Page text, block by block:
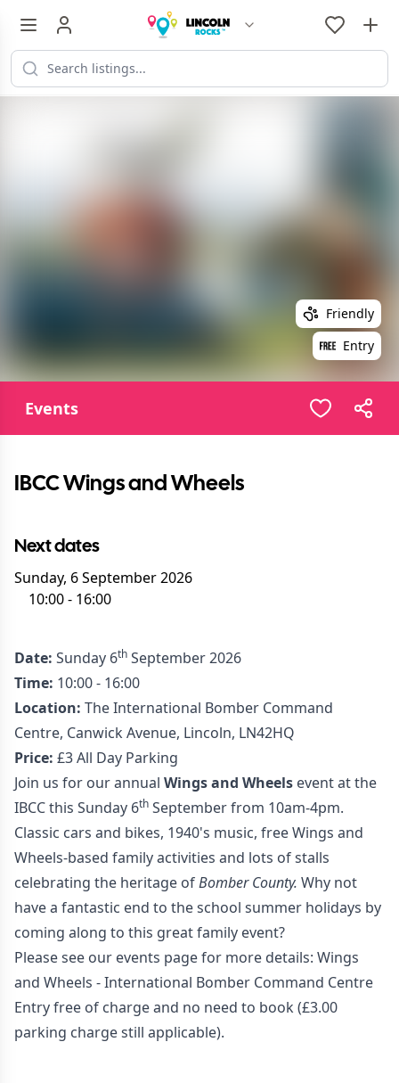
Friendly
Entry
Events
IBCC Wings and Wheels
Next dates
Sunday, 6 September 2026
10:00- 16:00
Date: Sunday 6th September 2026
Time: 10:00 - 16:00
Location: The International Bomber Command
Centre, Canwick Avenue, Lincoln, LN42HQ
Price: £3 All Day Parking
Join us for our annual Wings and Wheels event at the
IBCC this Sunday 6th September from 10am-4pm.
Classic cars and bikes, 1940's music, free Wings and
Wheels-based family activities and lots of stalls
celebrating the heritage ofBomber County. Why not
have a fantastic end to the school summer holidays by
coming along to this great family event?
Please see our events page for more details: Wings
and Wheels - International Bomber Command Centre
Entry free of charge and no need to book (£3.00
parking charge still applicable).